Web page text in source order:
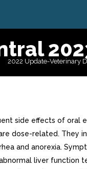
2022 Update-Veterinary
side effects of oral
dose-related. They
and anorexia.
liver function